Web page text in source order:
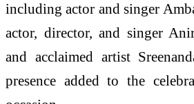
including actor and singer
actor, director, and singer
and acclaimed artist
presence added to the